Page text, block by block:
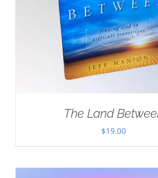
The Land
$19.00